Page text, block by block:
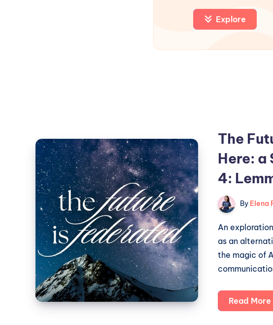
Explore
The
Future
of
Social
Here:
a
Show
and
Tell
(part
4:
The
Here: a
4:
By Elena
An
as an
the magic of
Read More